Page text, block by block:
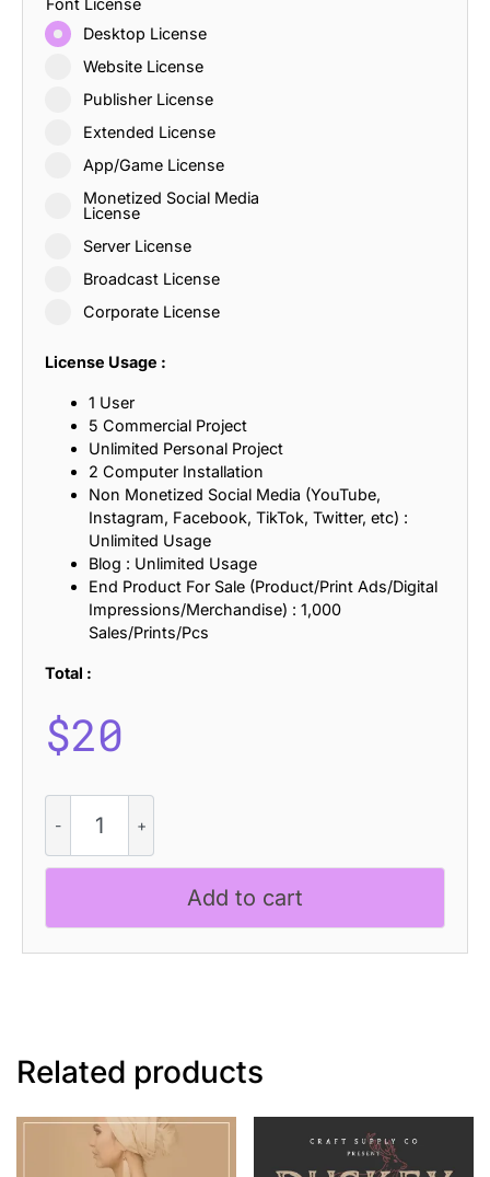
Desktop License
Website License
Publisher License
Extended License
App/Game License
Monetized Social Media
License
Server License
Broadcast License
Corporate License
License Usage :
1 User
5 Commercial Project
Unlimited Personal Project
2 Computer Installation
Non Monetized Social Media (YouTube,
Instagram, Facebook, TikTok, Twitter, etc) :
Unlimited Usage
Blog : Unlimited Usage
End Product For Sale (Product/Print Ads/Digital
Impressions/Merchandise) : 1,000
Sales/Prints/Pcs
Total :
$20
Ramos
Stamp
quantity
Add to cart
Related products